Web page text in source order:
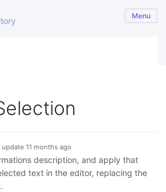
Menu
11 months ago
description, and apply that
text in the editor, replacing the